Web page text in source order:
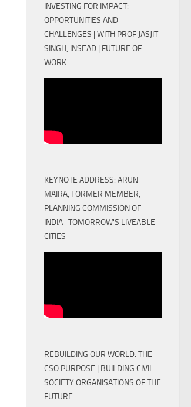
INVESTING FOR IMPACT:
OPPORTUNITIES AND
CHALLENGES | WITH PROF JASJIT
SINGH, INSEAD | FUTURE OF
WORK
KEYNOTE ADDRESS: ARUN
MAIRA, FORMER MEMBER,
PLANNING COMMISSION OF
INDIA- TOMORROW'S LIVEABLE
CITIES
REBUILDING OUR WORLD: THE
CSO PURPOSE | BUILDING CIVIL
SOCIETY ORGANISATIONS OF THE
FUTURE